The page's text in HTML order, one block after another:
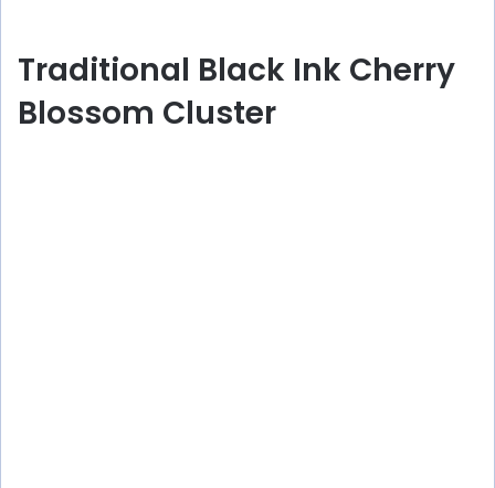
Traditional Black Ink Cherry
Blossom Cluster